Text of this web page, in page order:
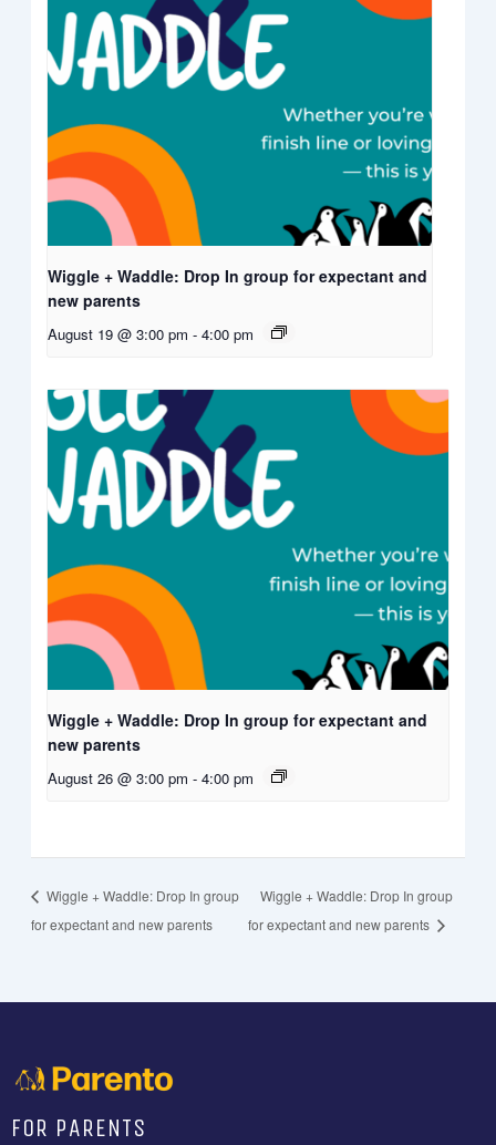
Wiggle + Waddle: Drop In group for expectant and
new parents
August 19 @ 3:00 pm - 4:00 pm
Wiggle + Waddle: Drop In group for expectant and
new parents
August 26 @ 3:00 pm - 4:00 pm
Wiggle + Waddle: Drop In group
for expectant and new parents
Wiggle + Waddle: Drop In group
for expectant and new parents
FOR PARENTS